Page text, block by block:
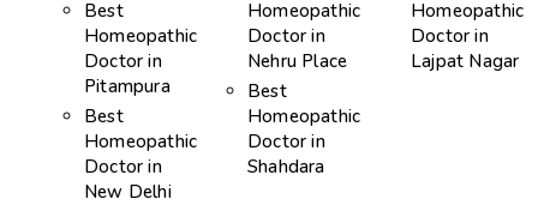
Best
Homeopathic
Doctor in
Pitampura
Best
Homeopathic
Doctor in
New Delhi
Homeopathic
Doctor in
Nehru Place
Best
Homeopathic
Doctor in
Shahdara
Homeopathic
Doctor in
Lajpat Nagar